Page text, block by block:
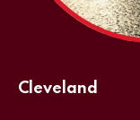
Cleveland